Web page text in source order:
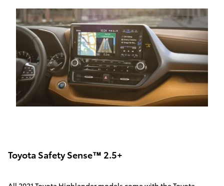
Toyota Safety Sense™ 2.5+